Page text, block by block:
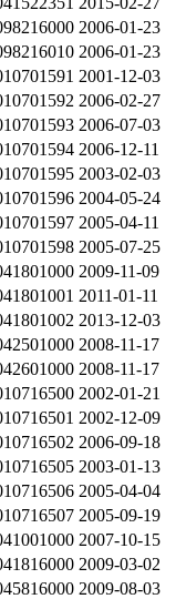
2006-01-23
2006-01-23
2001-12-03
2006-02-27
2006-07-03
2006-12-11
2003-02-03
2004-05-24
2005-04-11
2005-07-25
2009-11-09
2011-01-11
2013-12-03
2008-11-17
2008-11-17
2002-01-21
2002-12-09
2006-09-18
2003-01-13
2005-04-04
2005-09-19
2007-10-15
2009-03-02
2009-08-03